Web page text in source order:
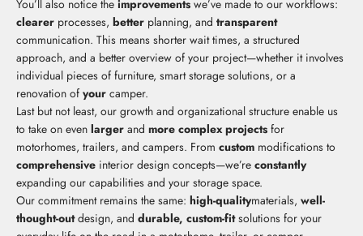
You’ll also notice the improvements we’ve made to our workflows:
clearer processes, better planning, and transparent
communication. This means shorter wait times, a structured
approach, and a better overview of your project—whether it involves
individual pieces of furniture, smart storage solutions, or a
renovation of your camper.
Last but not least, our growth and organizational structure enable us
to take on even larger and more complex projects for
motorhomes, trailers, and campers. From custom modifications to
comprehensive interior design concepts—we’re constantly
expanding our capabilities and your storage space.
Our commitment remains the same: high-qualitymaterials, well-
thought-outdesign, and durable, custom-fitsolutions for your